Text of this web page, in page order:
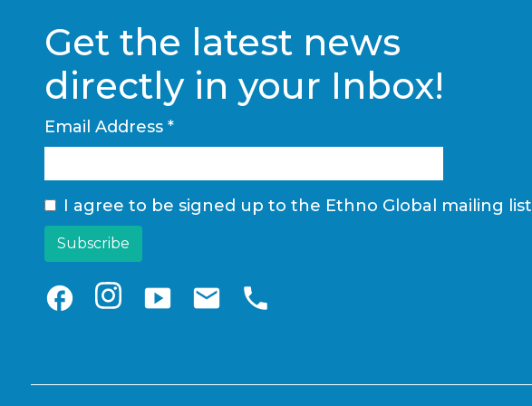
Get the latest news
directly in your Inbox!
Email Address *
I agree to be signed up to the Ethno Global mailing list
facebook smart_display email phone